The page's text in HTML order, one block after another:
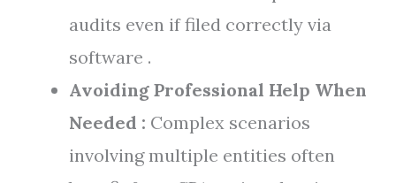
audits even if filed correctly via
software .
Avoiding Professional Help When
Needed : Complex scenarios
involving multiple entities often